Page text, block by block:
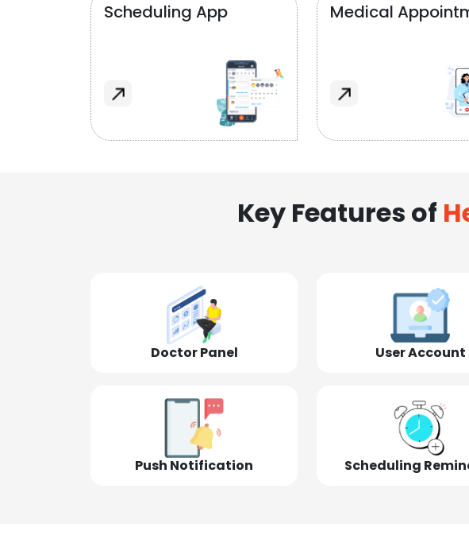
Scheduling App Medical
Key Features of
Doctor Panel User Account
Push Notification Scheduling